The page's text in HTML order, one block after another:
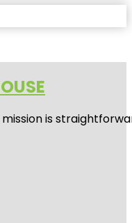
mission is